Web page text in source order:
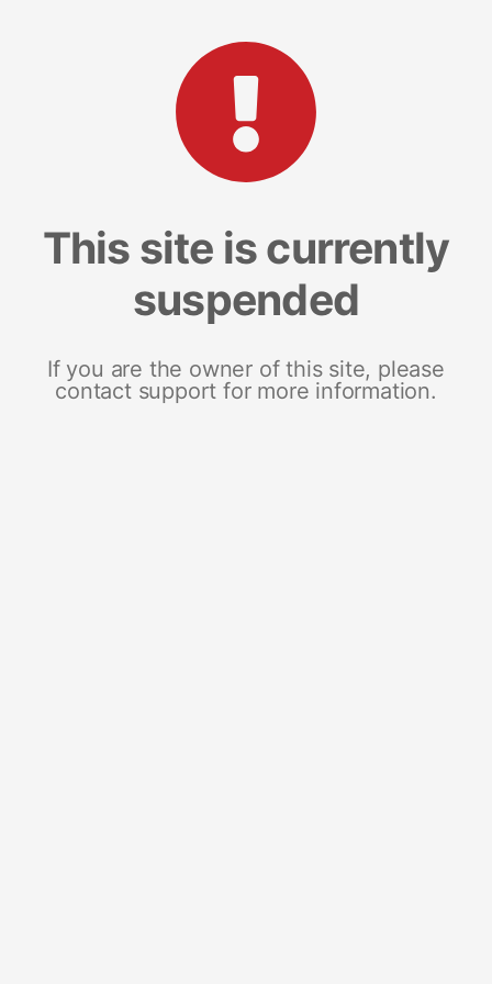
This site is currently
suspended
If you are the owner of this site, please
contact support for more information.